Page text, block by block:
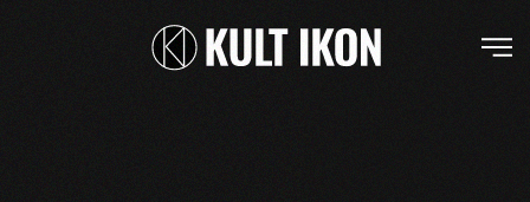
Skip to main content